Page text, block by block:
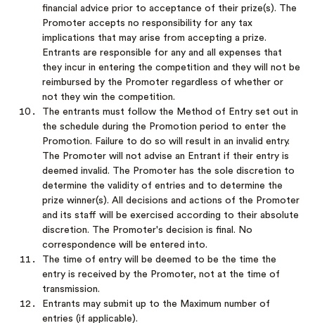
financial advice prior to acceptance of their prize(s). The
Promoter accepts no responsibility for any tax
implications that may arise from accepting a prize.
Entrants are responsible for any and all expenses that
they incur in entering the competition and they will not be
reimbursed by the Promoter regardless of whether or
not they win the competition.
The entrants must follow the Method of Entry set out in
the schedule during the Promotion period to enter the
Promotion. Failure to do so will result in an invalid entry.
The Promoter will not advise an Entrant if their entry is
deemed invalid. The Promoter has the sole discretion to
determine the validity of entries and to determine the
prize winner(s). All decisions and actions of the Promoter
and its staff will be exercised according to their absolute
discretion. The Promoter's decision is final. No
correspondence will be entered into.
The time of entry will be deemed to be the time the
entry is received by the Promoter, not at the time of
transmission.
Entrants may submit up to the Maximum number of
entries (if applicable).